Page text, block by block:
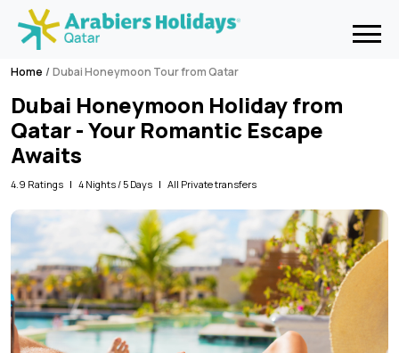
Home Dubai Honeymoon Tour from Qatar
Dubai Honeymoon Holiday from
Qatar - Your Romantic Escape
Awaits
4.9 Ratings 4 Nights / 5 Days All Private transfers